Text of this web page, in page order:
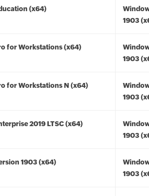
(x64)
1903
for Workstations (x64)
1903
for Workstations N (x64)
1903
2019 LTSC (x64)
1903
1903 (x64)
1903